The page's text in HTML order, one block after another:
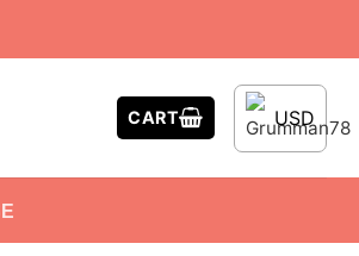
CART USD